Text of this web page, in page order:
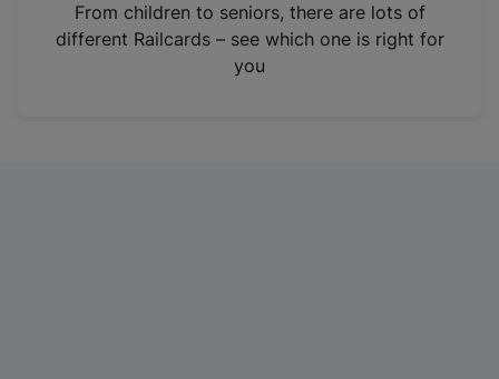
n
From children to seniors, there are lots of
different Railcards – see which one is right for
you